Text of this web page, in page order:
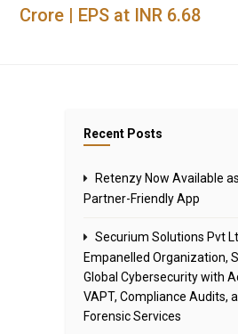
Crore | EPS at INR 6.68
Recent Posts
Retenzy Now Available
Partner-Friendly App
Securium Solutions Pvt
Empanelled Organization,
Global Cybersecurity with
VAPT, Compliance Audits,
Forensic Services